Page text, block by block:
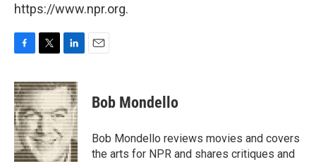
https://www.npr.org.
c
e
b
o
o
k
i
t
t
e
r
n
k
e
d
I
n
Bob Mondello
Bob Mondello reviews movies and covers
the arts for NPR and shares critiques and